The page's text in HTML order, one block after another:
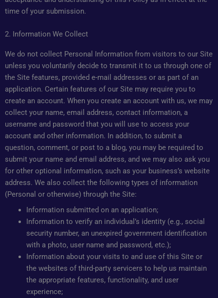
time of your submission.
2. Information We Collect
We do not collect Personal Information from visitors to our Site
unless you voluntarily decide to transmit it to us through one of
the Site features, provided e-mail addresses or as part of an
application. Certain features of our Site may require you to
create an account. When you create an account with us, we may
collect your name, email address, contact information, a
username and password that you will use to access your
account and other information. In addition, to submit a
question, comment, or post to a blog, you may be required to
submit your name and email address, and we may also ask you
for other optional information, such as your business’s website
address. We also collect the following types of information
(Personal or otherwise) through the Site:
Information submitted on an application;
Information to verify an individual’s identity (e.g., social
security number, an unexpired government identification
with a photo, user name and password, etc.);
Information about your visits to and use of this Site or
the websites of third-party servicers to help us maintain
the appropriate features, functionality, and user
experience;